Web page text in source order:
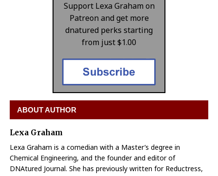
Support Lexa Graham on
Patreon and get more
dnatured perks starting
from just $1.00
ABOUT AUTHOR
Lexa Graham
Lexa Graham is a comedian with a Master’s degree in
Chemical Engineering, and the founder and editor of
DNAtured Journal. She has previously written for Reductress,